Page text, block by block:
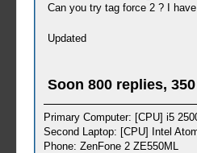
Can you try tag force 2 ? I
Updated
Soon 800 replies,
Primary Computer: [CPU] i5
Second Laptop: [CPU] Intel
Phone: ZenFone 2 ZE550ML